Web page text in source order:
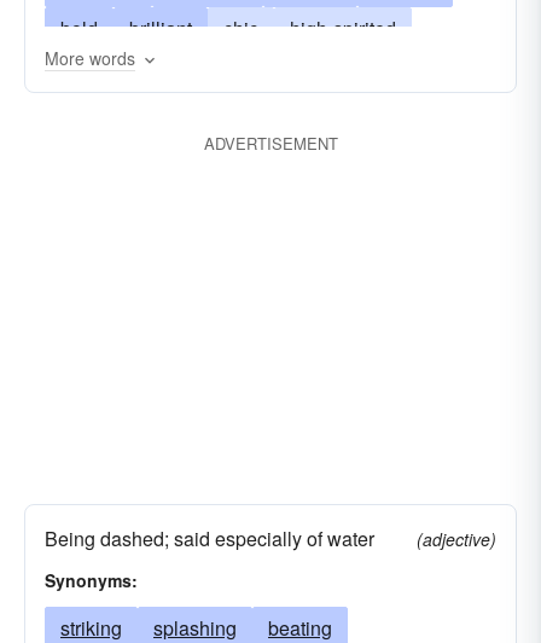
bold
brilliant chic
high-spirited
courageous
natty ostentatious
More words
ADVERTISEMENT
Being dashed; said especially of water
(adjective)
Synonyms:
striking splashing
beating